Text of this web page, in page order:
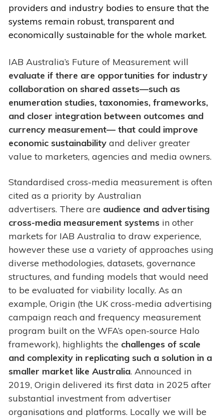
providers and industry bodies to ensure that the
systems remain robust, transparent and
economically sustainable for the whole market.
IAB Australia’s Future of Measurement will
evaluate if there are opportunities for industry
collaboration on shared assets—such as
enumeration studies, taxonomies, frameworks,
and closer integration between outcomes and
currency measurement— that could improve
economic sustainability and deliver greater
value to marketers, agencies and media owners.
Standardised cross-media measurement is often
cited as a priority by Australian
advertisers. There are audience and advertising
cross-media measurement systems in other
markets for IAB Australia to draw experience,
however these use a variety of approaches using
diverse methodologies, datasets, governance
structures, and funding models that would need
to be evaluated for viability locally. As an
example, Origin (the UK cross-media advertising
campaign reach and frequency measurement
program built on the WFA’s open-source Halo
framework), highlights the challenges of scale
and complexity in replicating such a solution in a
smaller market like Australia. Announced in
2019, Origin delivered its first data in 2025 after
substantial investment from advertiser
organisations and platforms. Locally we will be